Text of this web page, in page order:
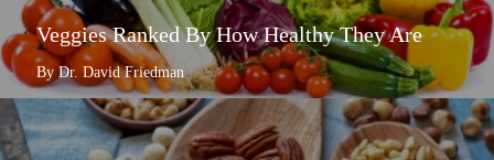
Veggies Ranked By How Healthy They Are
By Dr. David Friedman